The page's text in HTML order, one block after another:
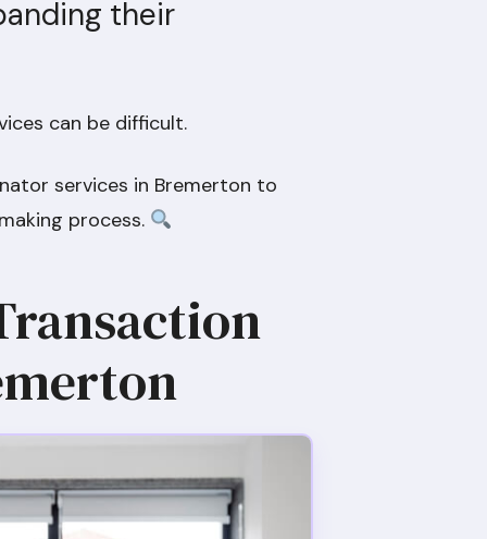
their
can be difficult.
services in Bremerton to
process.